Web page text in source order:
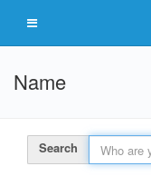
Name
Search